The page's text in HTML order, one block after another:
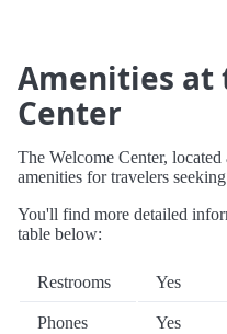
Amenities at
Center
The Welcome Center,
amenities for travelers
You'll find more detailed
table below:
Restrooms Yes
Phones Yes